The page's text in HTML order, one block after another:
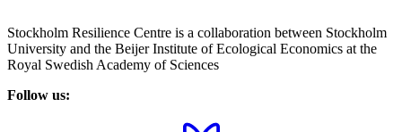
Stockholm Resilience Centre is a collaboration between Stockholm
University and the Beijer Institute of Ecological Economics at the
Royal Swedish Academy of Sciences
Follow us: